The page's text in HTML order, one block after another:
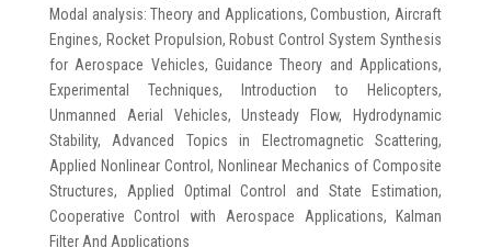
Modal analysis: Theory and Applications, Combustion, Aircraft
Engines, Rocket Propulsion, Robust Control System Synthesis
for Aerospace Vehicles, Guidance Theory and Applications,
Experimental Techniques, Introduction to Helicopters,
Unmanned Aerial Vehicles, Unsteady Flow, Hydrodynamic
Stability, Advanced Topics in Electromagnetic Scattering,
Applied Nonlinear Control, Nonlinear Mechanics of Composite
Structures, Applied Optimal Control and State Estimation,
Cooperative Control with Aerospace Applications, Kalman
Filter And Applications